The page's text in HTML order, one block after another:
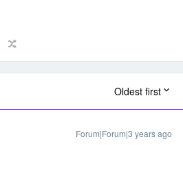
Oldest first
Forum|Forum|3 years ago